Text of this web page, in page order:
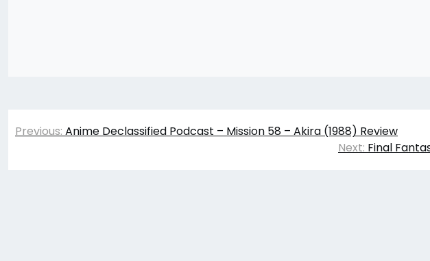
Post
Previous: Anime Declassified Podcast – Mission 58 – Akira (1988) Review
Next: Final